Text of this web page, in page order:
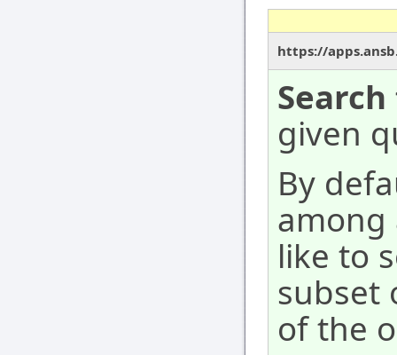
https://
given
By
among
like to
subset
of the